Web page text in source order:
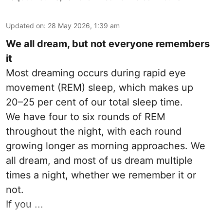
Updated on: 28 May 2026, 1:39 am
We all dream, but not everyone remembers
it
Most dreaming occurs during rapid eye
movement (REM) sleep, which makes up
20–25 per cent of our total sleep time.
We have four to six rounds of REM
throughout the night, with each round
growing longer as morning approaches. We
all dream, and most of us dream multiple
times a night, whether we remember it or
not.
If you ...